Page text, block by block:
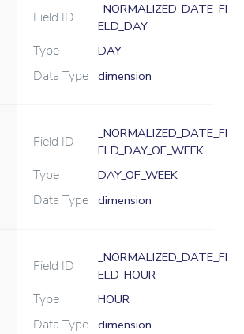
Field ID
_NORMALIZED_DATE_FI
ELD_DAY
Type DAY
Data Type dimension
Field ID
_NORMALIZED_DATE_FI
ELD_DAY_OF_WEEK
Type DAY_OF_WEEK
Data Type dimension
Field ID
_NORMALIZED_DATE_FI
ELD_HOUR
Type HOUR
Data Type dimension